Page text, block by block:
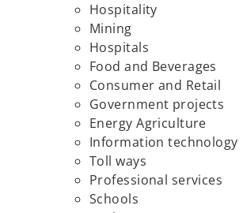
Hospitality
Mining
Hospitals
Food and Beverages
Consumer and Retail
Government projects
Energy Agriculture
Information technology
Toll ways
Professional services
Schools